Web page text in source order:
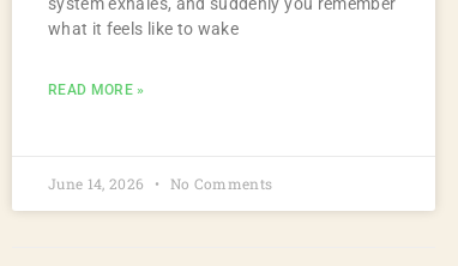
what it feels like to wake
READ MORE »
June 14, 2026 No Comments